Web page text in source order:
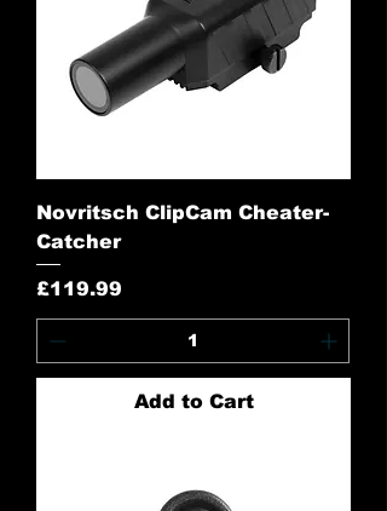
Novritsch ClipCam Cheater-
Catcher
Price
£119.99
Add to Cart